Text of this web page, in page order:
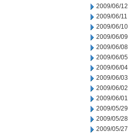
2009/06/12
2009/06/11
2009/06/10
2009/06/09
2009/06/08
2009/06/05
2009/06/04
2009/06/03
2009/06/02
2009/06/01
2009/05/29
2009/05/28
2009/05/27